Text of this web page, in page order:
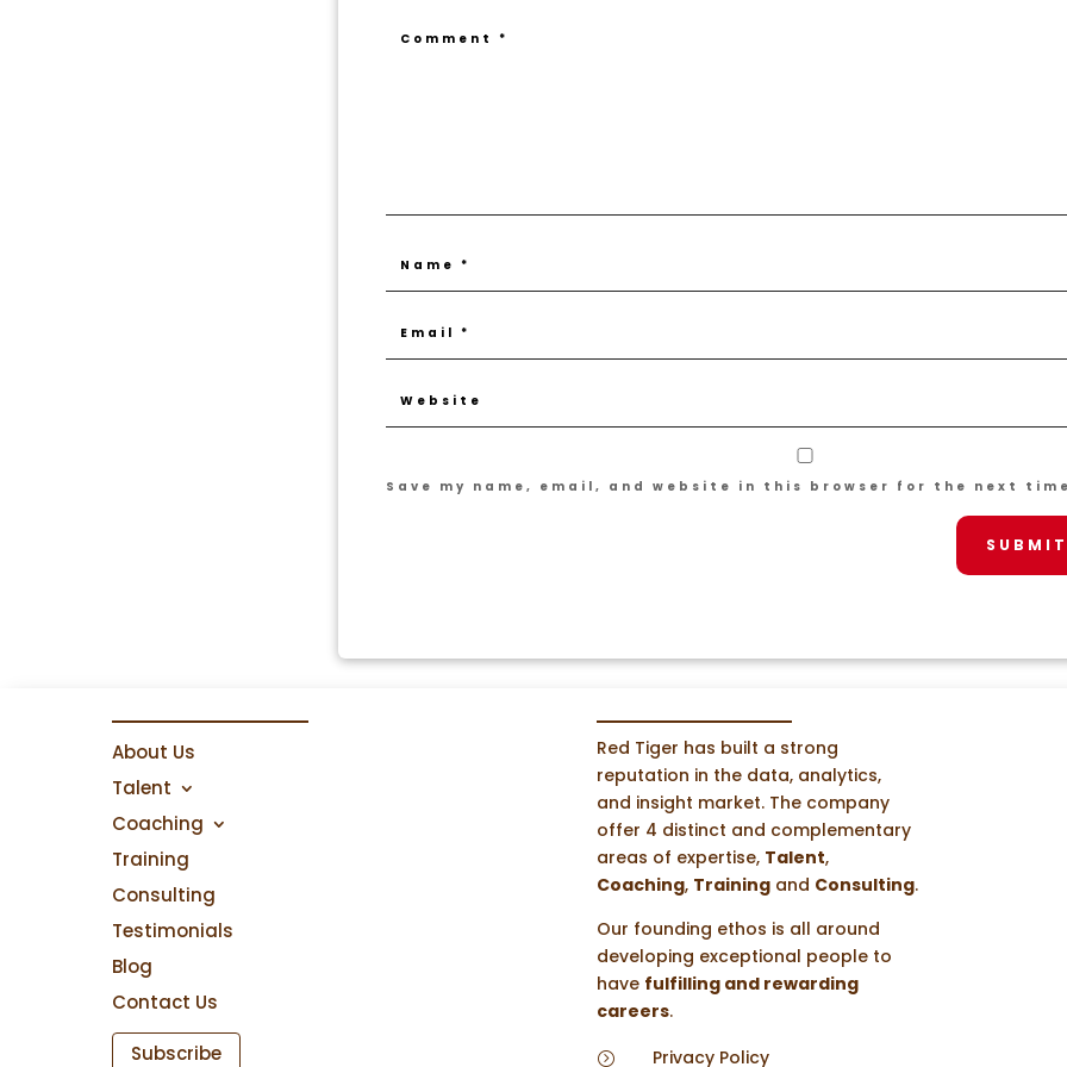
Save my name, email, and website in this browser for the next
About Us
Talent
Coaching
Training
Consulting
Testimonials
Blog
Contact Us
Subscribe
Red Tiger has built a strong
reputation in the data, analytics,
and insight market. The company
offer 4 distinct and complementary
areas of expertise, Talent,
Coaching, Trainingand Consulting.
Our founding ethos is all around
developing exceptional people to
have fulfilling and rewarding
careers.
= Privacy Policy